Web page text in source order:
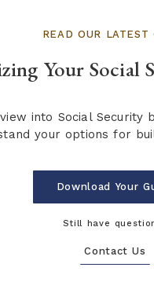
READ OUR LATEST
Your Social
into Social
your options for
Download Your
Still have
Contact Us